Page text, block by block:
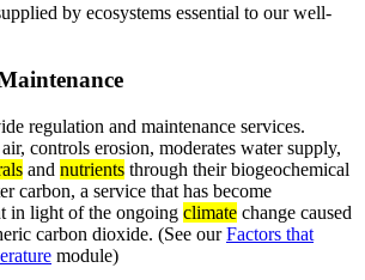
by ecosystems essential to our well-
regulation and maintenance services.
controls erosion, moderates water supply,
and nutrients through their biogeochemical
carbon, a service that has become
in light of the ongoing climate change caused
carbon dioxide. (See ourFactors that
module)